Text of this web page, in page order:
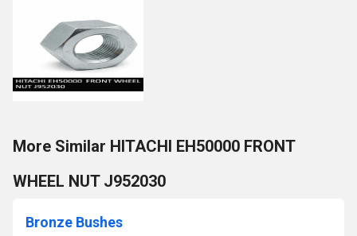
More Similar HITACHI EH50000 FRONT
WHEEL NUT J952030
Bronze Bushes